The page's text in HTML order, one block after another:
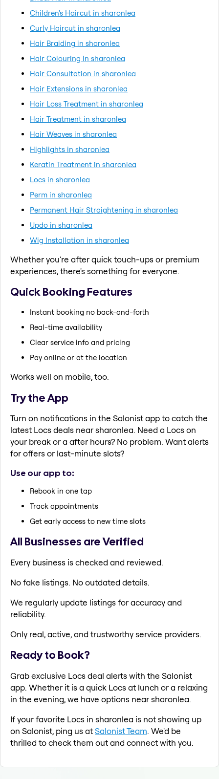
Children's Haircut in sharonlea
Curly Haircut in sharonlea
Hair Braiding in sharonlea
Hair Colouring in sharonlea
Hair Consultation in sharonlea
Hair Extensions in sharonlea
Hair Loss Treatment in sharonlea
Hair Treatment in sharonlea
Hair Weaves in sharonlea
Highlights in sharonlea
Keratin Treatment in sharonlea
Locs in sharonlea
Perm in sharonlea
Permanent Hair Straightening in sharonlea
Updo in sharonlea
Wig Installation in sharonlea
Whether you're after quick touch-ups or premium
experiences, there's something for everyone.
Quick Booking Features
Instant booking no back-and-forth
Real-time availability
Clear service info and pricing
Pay online or at the location
Works well on mobile, too.
Try the App
Turn on notifications in the Salonist app to catch the
latest Locs deals near sharonlea. Need a Locs on
your break or a after hours? No problem. Want alerts
for offers or last-minute slots?
Use our app to:
Rebook in one tap
Track appointments
Get early access to new time slots
All Businesses are Verified
Every business is checked and reviewed.
No fake listings. No outdated details.
We regularly update listings for accuracy and
reliability.
Only real, active, and trustworthy service providers.
Ready to Book?
Grab exclusive Locs deal alerts with the Salonist
app. Whether it is a quick Locs at lunch or a relaxing
in the evening, we have options near sharonlea.
If your favorite Locs in sharonlea is not showing up
on Salonist, ping us atSalonist Team. We'd be
thrilled to check them out and connect with you.